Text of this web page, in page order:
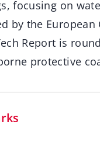
focusing on
by the
Report is
protective